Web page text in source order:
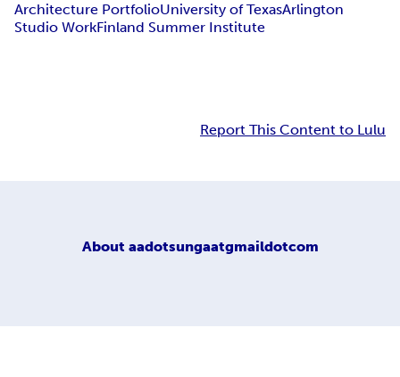
Architecture PortfolioUniversity of TexasArlington
Studio WorkFinland Summer Institute
Report This Content to Lulu
About aadotsungaatgmaildotcom